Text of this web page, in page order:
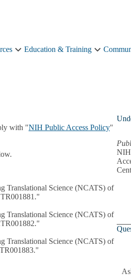
Researcher
Education & Training
Education
with "NIH Public Access Policy"
Translational Science (NCATS) of
Translational Science (NCATS) of
Translational Science (NCATS) of
NIH